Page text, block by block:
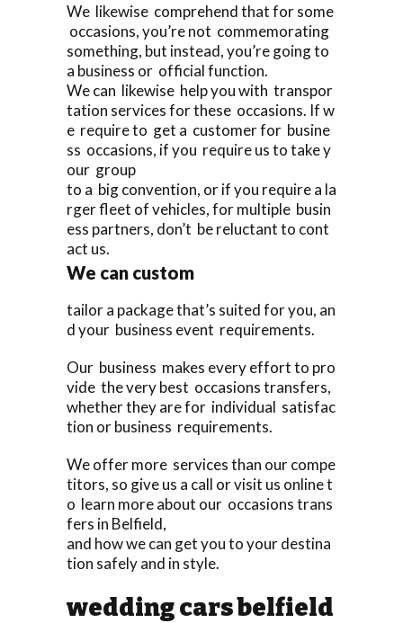
We likewise comprehend that for some
occasions, you’re not commemorating
something, but instead, you’re going to
a business or official function.
We can likewise help you with transpor
tation services for these occasions. If w
e require to get a customer for busine
ss occasions, if you require us to take y
our group
to a big convention, or if you require a la
rger fleet of vehicles, for multiple busin
ess partners, don’t be reluctant to cont
act us.
We can custom
tailor a package that’s suited for you, an
d your business event requirements.
Our business makes every effort to pro
vide the very best occasions transfers,
whether they are for individual satisfac
tion or business requirements.
We offer more services than our compe
titors, so give us a call or visit us online t
o learn more about our occasions trans
fers in Belfield,
and how we can get you to your destina
tion safely and in style.
wedding cars belfield